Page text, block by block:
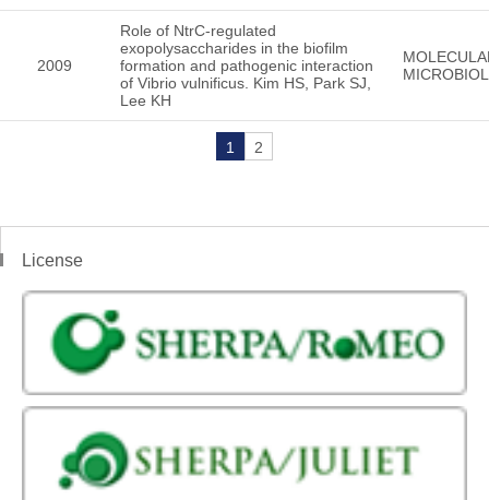
2009
Role of NtrC-regulated
exopolysaccharides in the biofilm
formation and pathogenic interaction
of Vibrio vulnificus. Kim HS, Park SJ,
Lee KH
1 2
License